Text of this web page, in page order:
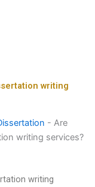
writing
- Are
writing services?
writing